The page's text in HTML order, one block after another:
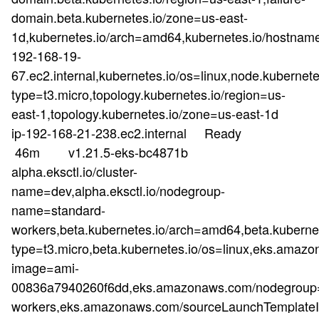
domain.beta.kubernetes.io/zone=us-east-
1d,kubernetes.io/arch=amd64,kubernetes.io/
192-168-19-
67.ec2.internal,kubernetes.io/
type=t3.micro,topology.kubernetes.io/region=us-
east-1,topology.kubernetes.io/zone=us-east-1d
ip-192-168-21-238.ec2.internal Ready
46m v1.21.5-eks-bc4871b
alpha.eksctl.io/cluster-
name=dev,alpha.eksctl.io/nodegroup-
name=standard-
workers,beta.kubernetes.io/
type=t3.micro,beta.kubernetes.io/
image=ami-
00836a7940260f6dd,eks.amazonaws.com/
workers,eks.amazonaws.com/